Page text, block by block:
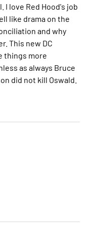
I love Red Hood's job
like drama on the
and why
This new DC
things more
as always Bruce
did not kill Oswald.